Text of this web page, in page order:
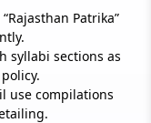
Patrika”
syllabi sections as
use compilations